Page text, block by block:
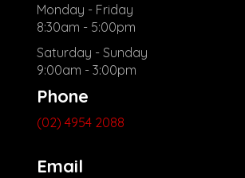
Monday - Friday
8:30am - 5:00pm
Saturday - Sunday
9:00am - 3:00pm
Phone
(02) 4954 2088
Email